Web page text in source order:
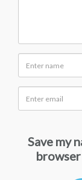
Save my